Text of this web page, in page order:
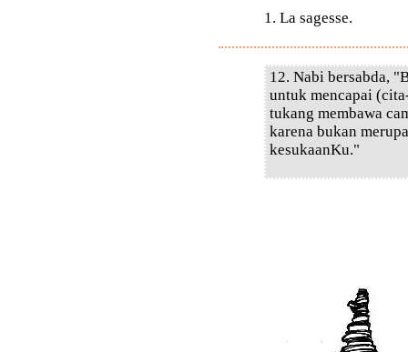
1. La sagesse.
12. Nabi bersabda,
untuk mencapai
tukang membawa
karena bukan
kesukaanKu."